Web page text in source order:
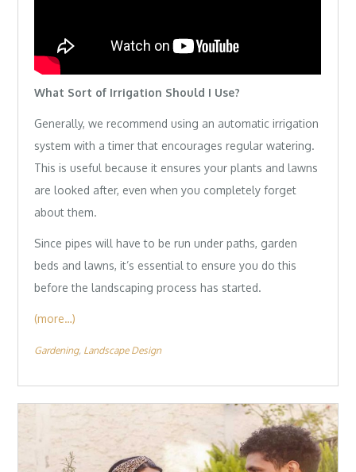
What Sort of Irrigation Should I Use?
Generally, we recommend using an automatic irrigation
system with a timer that encourages regular watering.
This is useful because it ensures your plants and lawns
are looked after, even when you completely forget
about them.
Since pipes will have to be run under paths, garden
beds and lawns, it’s essential to ensure you do this
before the landscaping process has started.
(more…)
Gardening Landscape Design